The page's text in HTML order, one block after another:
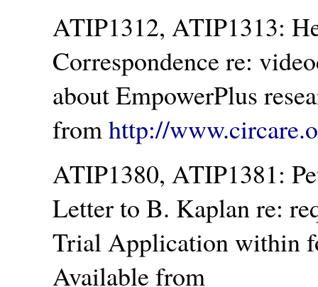
ATIP1312, ATIP1313:
Correspondence re:
about EmpowerPlus
fromhttp://
ATIP1380, ATIP1381:
Letter to B. Kaplan re:
Trial Application within
Available from